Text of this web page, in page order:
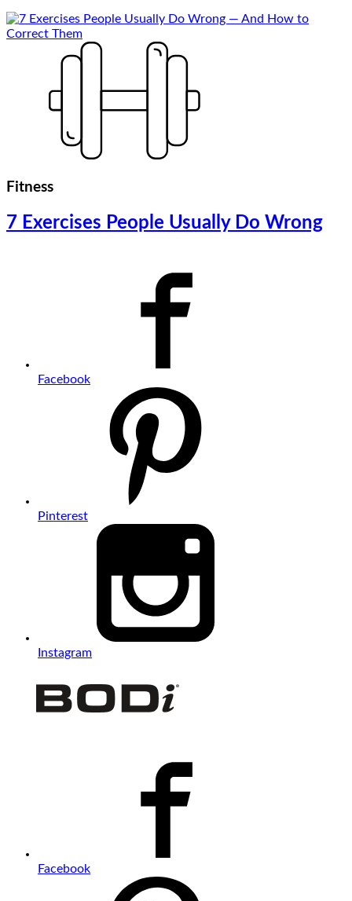
Fitness
7 Exercises People Usually Do Wrong
Facebook
Pinterest
Instagram
Facebook